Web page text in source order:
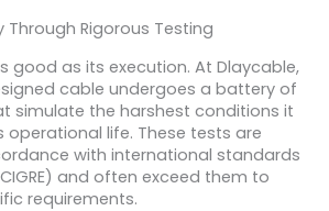
Through Rigorous Testing
good as its execution. At Dlaycable,
cable undergoes a battery of
simulate the harshest conditions it
operational life. These tests are
with international standards
and often exceed them to
requirements.